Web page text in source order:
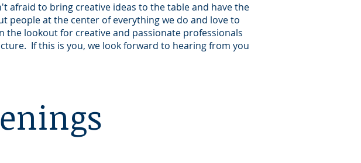
afraid to bring creative ideas to the table and have the
people at the center of everything we do and love to
the lookout for creative and passionate professionals
If this is you, we look forward to hearing from you